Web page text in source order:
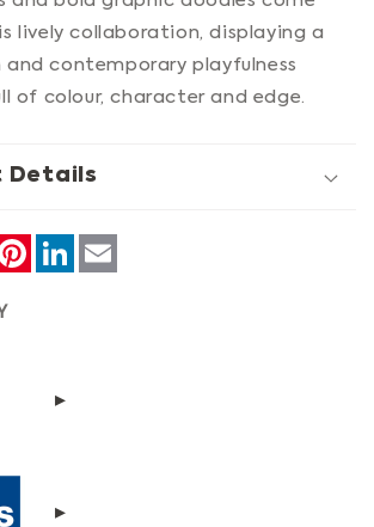
lively collaboration, displaying a
and contemporary playfulness
of colour, character and edge.
Details
PinterestLinkedIn
▸
▸